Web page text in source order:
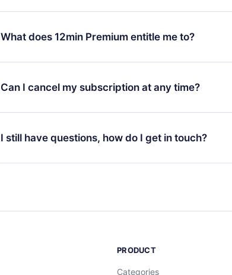
Yes, but the change will only apply from the next
decide to change your monthly subscription to an
change to the annual plan, the new plan will only be
What does 12min Premium entitle me to?
12min Premium is a plan that guarantees you access
available in 3 languages (English, Spanish, and
at any time through our app available for iOS, Android,
Can I cancel my subscription at any time?
Yes, if you decide not to renew your 12min
the next billing cycle will not occur.
I still have questions, how do I get in touch?
Feel free to contact us atsupport@12min.com.
PRODUCT
Categories